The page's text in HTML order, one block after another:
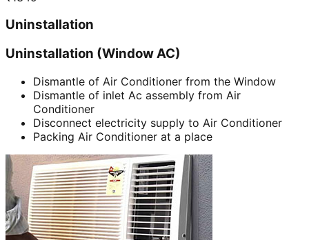
Uninstallation
Uninstallation (Window AC)
Dismantle of Air Conditioner from the Window
Dismantle of inlet Ac assembly from Air
Conditioner
Disconnect electricity supply to Air Conditioner
Packing Air Conditioner at a place